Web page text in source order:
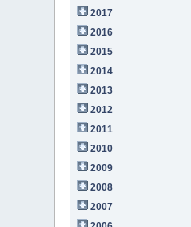
2017
2016
2015
2014
2013
2012
2011
2010
2009
2008
2007